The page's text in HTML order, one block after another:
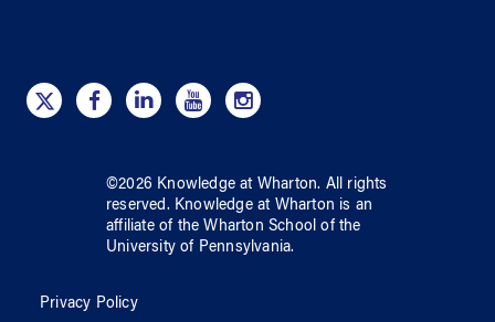
©2026 Knowledge at Wharton. All rights
reserved. Knowledge at Wharton is an
affiliate of the Wharton School ofthe
University of Pennsylvania.
Privacy Policy